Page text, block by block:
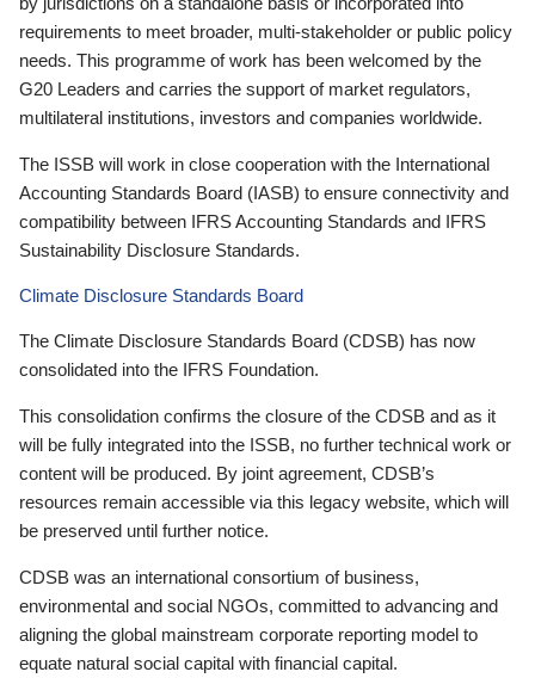
requirements to meet broader, multi-stakeholder or public policy
needs. This programme of work has been welcomed by the
G20 Leaders and carries the support of market regulators,
multilateral institutions, investors and companies worldwide.
The ISSB will work in close cooperation with the International
Accounting Standards Board (IASB) to ensure connectivity and
compatibility between IFRS Accounting Standards and IFRS
Sustainability Disclosure Standards.
Climate Disclosure Standards Board
The Climate Disclosure Standards Board (CDSB) has now
consolidated into the IFRS Foundation.
This consolidation confirms the closure of the CDSB and as it
will be fully integrated into the ISSB, no further technical work or
content will be produced. By joint agreement, CDSB’s
resources remain accessible via this legacy website, which will
be preserved until further notice.
CDSB was an international consortium of business,
environmental and social NGOs, committed to advancing and
aligning the global mainstream corporate reporting model to
equate natural social capital with financial capital.